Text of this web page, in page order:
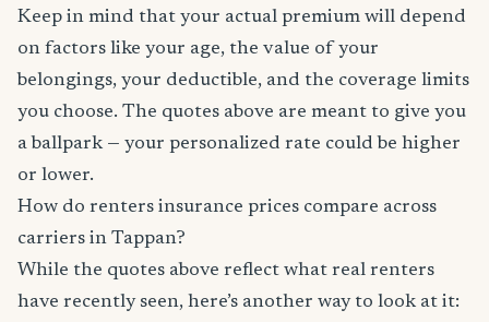
Keep in mind that your actual premium will depend
on factors like your age, the value of your
belongings, your deductible, and the coverage limits
you choose. The quotes above are meant to give you
a ballpark — your personalized rate could be higher
or lower.
How do renters insurance prices compare across
carriers in Tappan?
While the quotes above reflect what real renters
have recently seen, here’s another way to look at it: